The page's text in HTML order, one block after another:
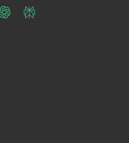
ChatGPTPerplexity